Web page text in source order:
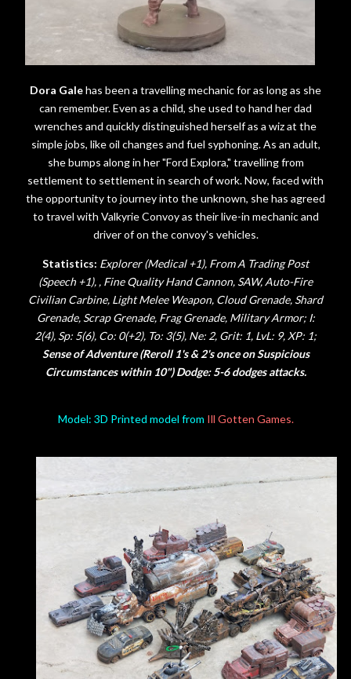
Dora Galehas been a travelling mechanic for as long as she
can remember. Even as a child, she used to hand her dad
wrenches and quickly distinguished herself as a wiz at the
simple jobs, like oil changes and fuel syphoning. As an adult,
she bumps along in her "Ford Explora," travelling from
settlement to settlement in search of work. Now, faced with
the opportunity to journey into the unknown, she has agreed
to travel with Valkyrie Convoy as their live-in mechanic and
driver of on the convoy's vehicles.
Statistics: Explorer (Medical +1), From A Trading Post
(Speech +1), , Fine Quality Hand Cannon, SAW,Auto-Fire
Civilian Carbine, Light Melee Weapon, Cloud Grenade, Shard
Grenade, Scrap Grenade, Frag Grenade, Military Armor; I:
2(4), Sp: 5(6), Co: 0(+2), To: 3(5), Ne: 2, Grit: 1, LvL: 9, XP: 1;
Sense of Adventure (Reroll 1's & 2's once on Suspicious
Circumstances within 10") Dodge: 5-6 dodges attacks.
Model: 3D Printed model from Ill Gotten Games.